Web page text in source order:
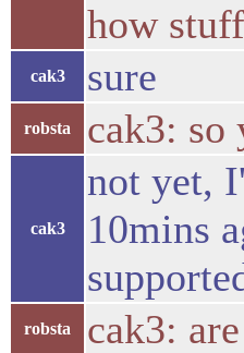
how
cak3 sure
robsta cak3: so
cak3
not yet,
10mins
robsta cak3: